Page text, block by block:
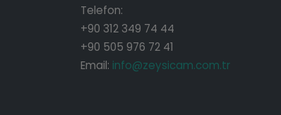
Telefon:
+90 312 349 74 44
+90 505 976 72 41
Email: info@zeysicam.com.tr